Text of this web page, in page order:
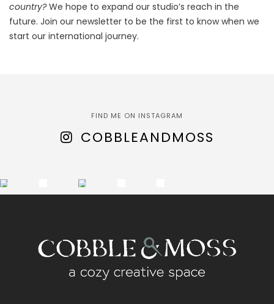
country?We hope to expand our studio’s reach in the
future. Join our newsletter to be the first to know when we
start our international journey.
FIND ME ON INSTAGRAM
COBBLEANDMOSS